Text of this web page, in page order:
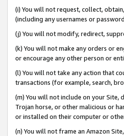
(i) You will not request, collect,
(including any usernames or
(j) You will not modify, redirect,
(k) You will not make any orders or
or encourage any other person or
(l) You will not take any action that
transactions (for example, search,
(m) You will not include on your Site,
Trojan horse, or other malicious or
or installed on their computer or
(n) You will not frame an Amazon